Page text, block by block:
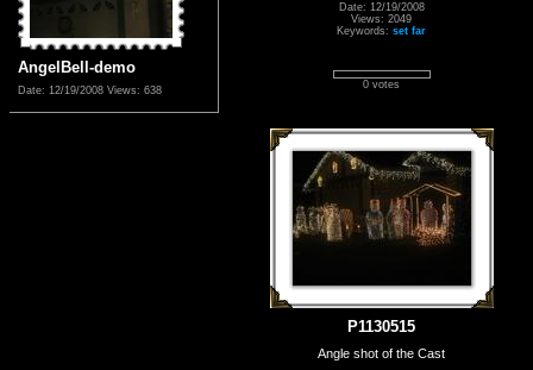
AngelBell-demo
Date: 12/19/2008 Views: 638
Date: 12/19/2008
Views: 2049
Keywords: set far
0 votes
P1130515
Angle shot of the Cast